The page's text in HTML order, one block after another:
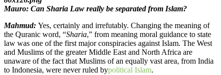
Mauro: Can Sharia Law really be separated from Islam?
Mahmud: Yes, certainly and irrefutably. Changing the meaning of
the Quranic word, “Sharia,” from meaning moral guidance to state
law was one of the first major conspiracies against Islam. The West
and Muslims of the greater Middle East and North Africa are
unaware of the fact that Muslims of an equally vast area, from India
to Indonesia, were never ruled bypolitical Islam.